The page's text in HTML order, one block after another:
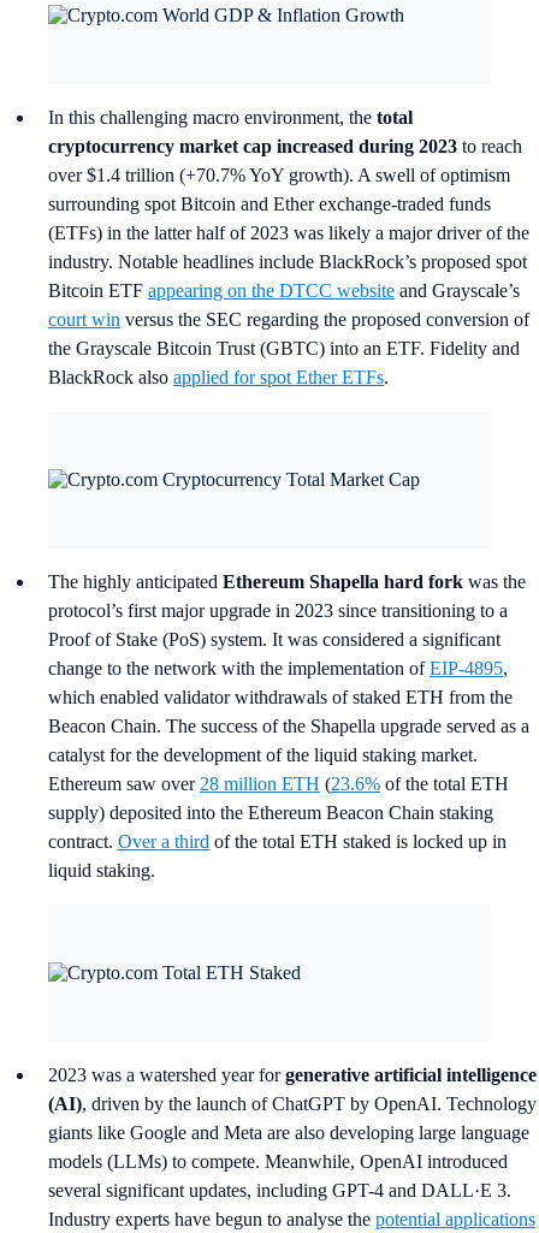
In this challenging macro environment, the total
cryptocurrency market cap increased during 2023 to reach
over $1.4 trillion (+70.7% YoY growth). A swell of optimism
surrounding spot Bitcoin and Ether exchange-traded funds
(ETFs) in the latter half of 2023 was likely a major driver of the
industry. Notable headlines include BlackRock’s proposed spot
Bitcoin ETF appearing on the DTCC website and Grayscale’s
court win versus the SEC regarding the proposed conversion of
the Grayscale Bitcoin Trust (GBTC) into an ETF. Fidelity and
BlackRock also applied for spot Ether ETFs.
The highly anticipated Ethereum Shapella hard fork was the
protocol’s first major upgrade in 2023 since transitioning to a
Proof of Stake (PoS) system. It was considered a significant
change to the network with the implementation ofEIP-4895,
which enabled validator withdrawals of staked ETH from the
Beacon Chain. The success of the Shapella upgrade served as a
catalyst for the development of the liquid staking market.
Ethereum saw over 28 million ETH (23.6% of the total ETH
supply) deposited into the Ethereum Beacon Chain staking
contract. Over a third of the total ETH staked is locked up in
liquid staking.
2023 was a watershed year forgenerative artificial intelligence
(AI), driven by the launch of ChatGPT by OpenAI. Technology
giants like Google and Meta are also developing large language
models (LLMs) to compete. Meanwhile, OpenAI introduced
several significant updates, including GPT-4 and DALL·E 3.
Industry experts have begun to analyse the potential applications